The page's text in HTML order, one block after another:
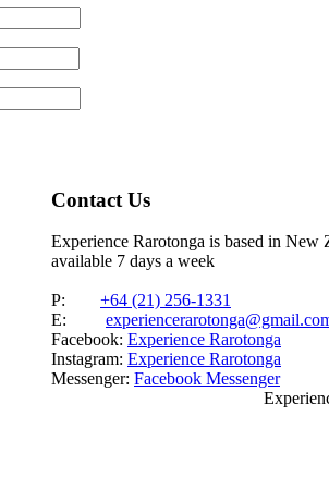
Contact Us
Experience Rarotonga is based in New
available 7 days a week
P: +64 (21) 256-1331
E:
Facebook: Experience Rarotonga
Instagram: Experience Rarotonga
Messenger: Facebook Messenger